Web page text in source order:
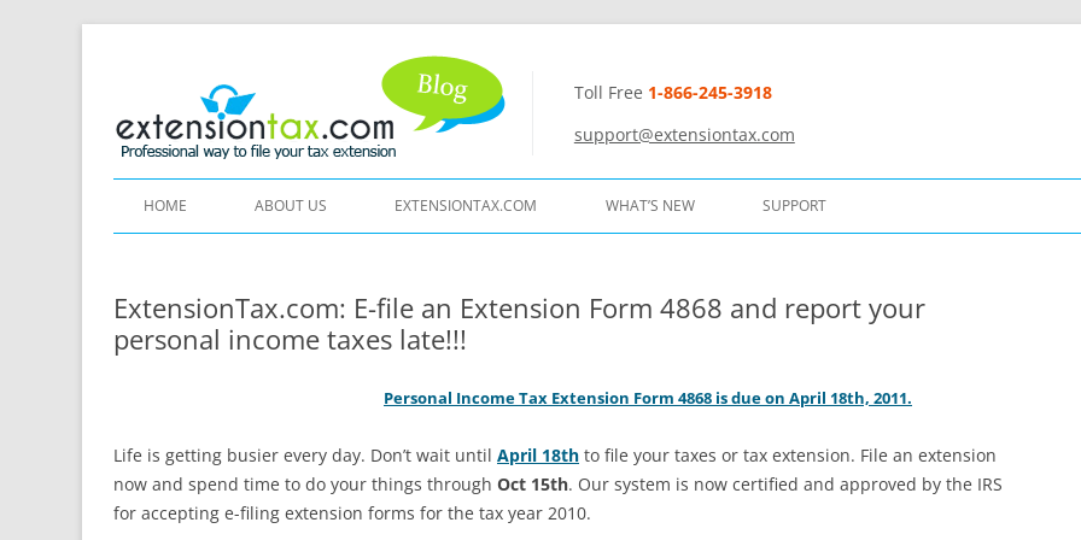
Toll Free 1-866-245-3918
support@extensiontax.com
HOME ABOUT US EXTENSIONTAX.COM WHAT’S NEW SUPPORT
ExtensionTax.com: E-file an Extension Form 4868 and report your
personal income taxes late!!!
Personal Income Tax Extension Form 4868 is due on April 18th, 2011.
Life is getting busier every day. Don’t wait until April 18th to file your taxes or tax extension. File an extension
now and spend time to do your things through Oct 15th. Our system is now certified and approved by the IRS
for accepting e-filing extension forms for the tax year 2010.